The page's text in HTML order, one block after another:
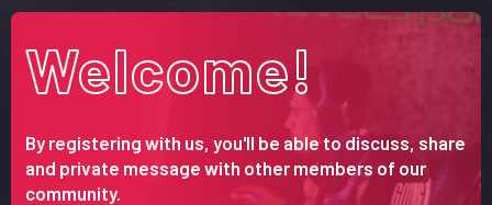
Welcome!
By registering with us, you'll be able to discuss, share
and private message with other members of our
community.